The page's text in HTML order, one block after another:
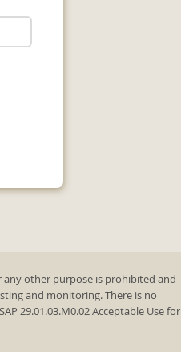
any other purpose is prohibited and
and monitoring. There is no
29.01.03.M0.02 Acceptable Use for